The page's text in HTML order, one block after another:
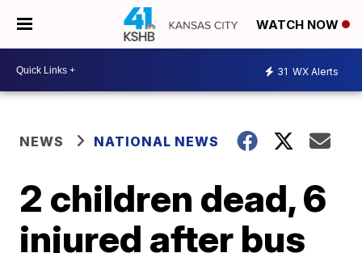
WATCH NOW
31 WX Alerts
NEWS NATIONAL NEWS
2 children dead, 6
injured after bus